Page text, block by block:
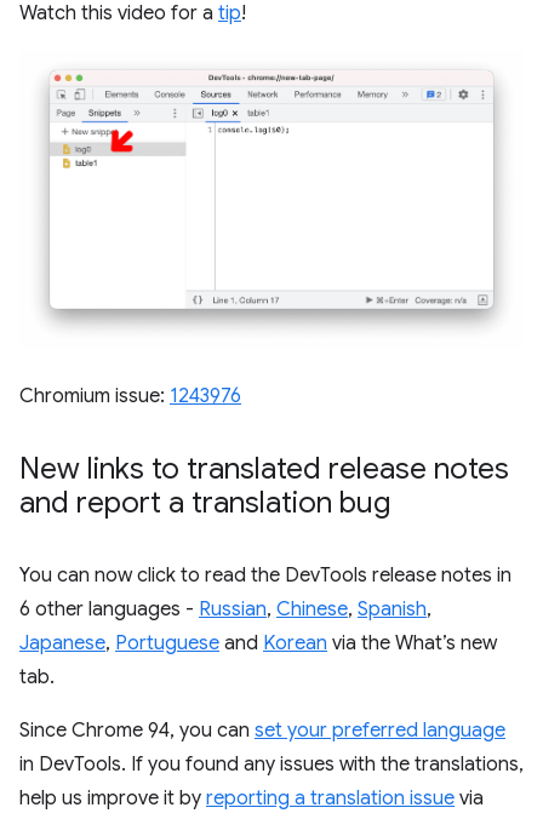
Watch this video for a tip!
Chromium issue: 1243976
New links to translated release notes
and report a translation bug
You can now click to read the DevTools release notes in
6 other languages - Russian, Chinese, Spanish,
Japanese, Portuguese and Korean via the What’s new
tab.
Since Chrome 94, you can set your preferred language
in DevTools. If you found any issues with the translations,
help us improve it by reporting a translation issue via